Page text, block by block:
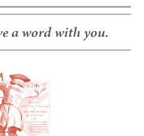
a word with you.